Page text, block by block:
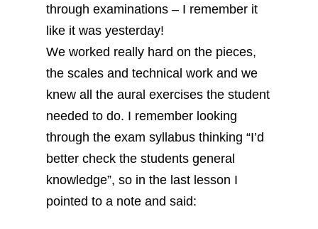
through examinations – I remember it
like it was yesterday!
We worked really hard on the pieces,
the scales and technical work and we
knew all the aural exercises the student
needed to do. I remember looking
through the exam syllabus thinking “I’d
better check the students general
knowledge”, so in the last lesson I
pointed to a note and said: